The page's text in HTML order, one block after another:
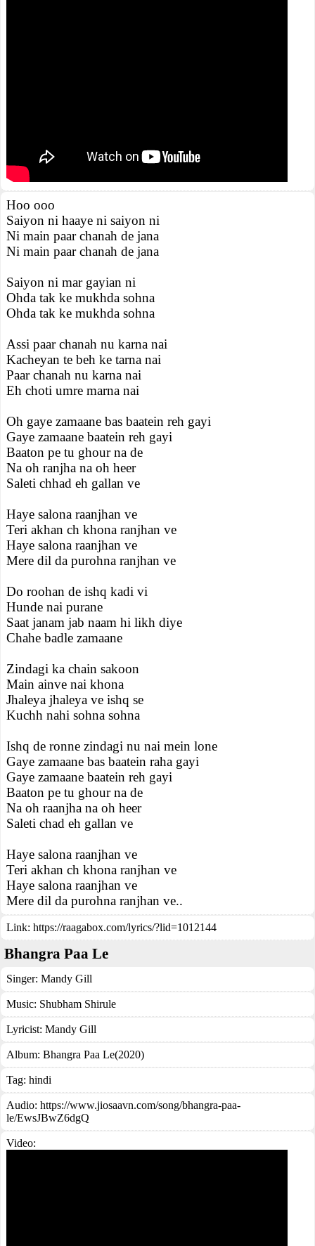
Hoo ooo
Saiyon ni haaye ni saiyon ni
Ni main paar chanah de jana
Ni main paar chanah de jana
Saiyon ni mar gayian ni
Ohda tak ke mukhda sohna
Ohda tak ke mukhda sohna
Assi paar chanah nu karna nai
Kacheyan te beh ke tarna nai
Paar chanah nu karna nai
Eh choti umre marna nai
Oh gaye zamaane bas baatein reh gayi
Gaye zamaane baatein reh gayi
Baaton pe tu ghour na de
Na oh ranjha na oh heer
Saleti chhad eh gallan ve
Haye salona raanjhan ve
Teri akhan ch khona ranjhan ve
Haye salona raanjhan ve
Mere dil da purohna ranjhan ve
Do roohan de ishq kadi vi
Hunde nai purane
Saat janam jab naam hi likh diye
Chahe badle zamaane
Zindagi ka chain sakoon
Main ainve nai khona
Jhaleya jhaleya ve ishq se
Kuchh nahi sohna sohna
Ishq de ronne zindagi nu nai mein lone
Gaye zamaane bas baatein raha gayi
Gaye zamaane baatein reh gayi
Baaton pe tu ghour na de
Na oh raanjha na oh heer
Saleti chad eh gallan ve
Haye salona raanjhan ve
Teri akhan ch khona ranjhan ve
Haye salona raanjhan ve
Mere dil da purohna ranjhan ve..
Link: https://raagabox.com/lyrics/?lid=1012144
Bhangra Paa Le
Singer: Mandy Gill
Music: Shubham Shirule
Lyricist: Mandy Gill
Album: Bhangra Paa Le(2020)
Tag: hindi
Audio: https://www.jiosaavn.com/song/bhangra-paa-
le/EwsJBwZ6dgQ
Video: